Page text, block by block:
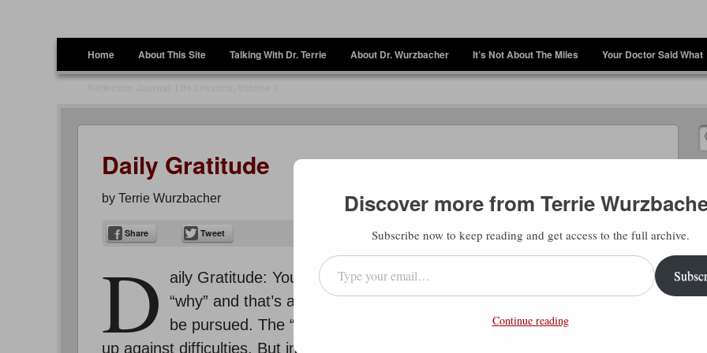
Terrie Wurzbacher
Skip to content
Home About This Site Talking With Dr. Terrie About Dr. Wurzbacher It’s Not About The Miles Your Doctor Said What
Daily Gratitude
by Terrie Wurzbacher
Share Tweet
D
aily Gratitude: You hear people (including me) talk about finding your
“why” and that’s a key point in figuring out what goals/ideas should
be pursued. The “why” I’m talking about here, though, is when you’re
up against difficulties. But instead of “why is this happening to me”, you can
Discover more from Terrie
Subscribe now to keep reading and get access to the full archive.
Type your email…
Continue reading